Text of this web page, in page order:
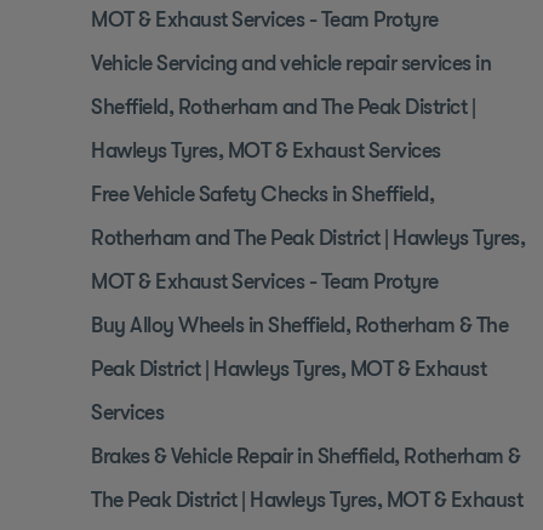
MOT & Exhaust Services - Team Protyre
Vehicle Servicing and vehicle repair services in
Sheffield, Rotherham and The Peak District |
Hawleys Tyres, MOT & Exhaust Services
Free Vehicle Safety Checks in Sheffield,
Rotherham and The Peak District | Hawleys Tyres,
MOT & Exhaust Services - Team Protyre
Buy Alloy Wheels in Sheffield, Rotherham & The
Peak District | Hawleys Tyres, MOT & Exhaust
Services
Brakes & Vehicle Repair in Sheffield, Rotherham &
The Peak District | Hawleys Tyres, MOT & Exhaust